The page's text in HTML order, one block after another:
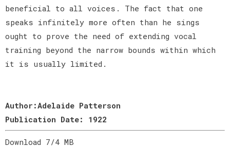
beneficial to all voices. The fact that one
speaks infinitely more often than he sings
ought to prove the need of extending vocal
training beyond the narrow bounds within which
it is usually limited.
Author:Adelaide Patterson
Publication Date: 1922
Download 7/4 MB